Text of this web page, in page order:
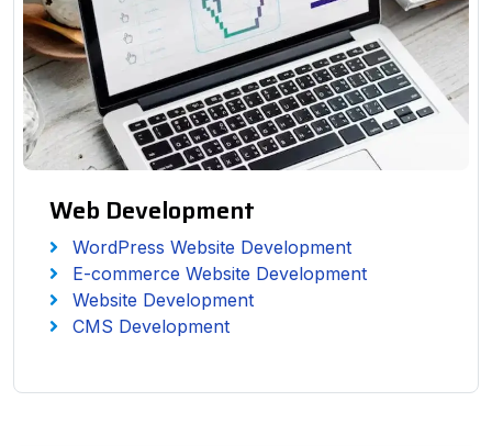
Web Development
WordPress Website Development
E-commerce Website Development
Website Development
CMS Development